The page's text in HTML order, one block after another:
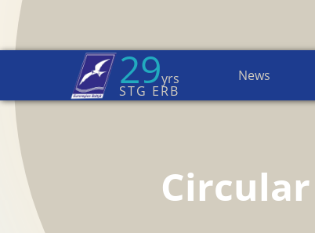
29yrs
STG ERB
News
Home Page→ Circular MuSe